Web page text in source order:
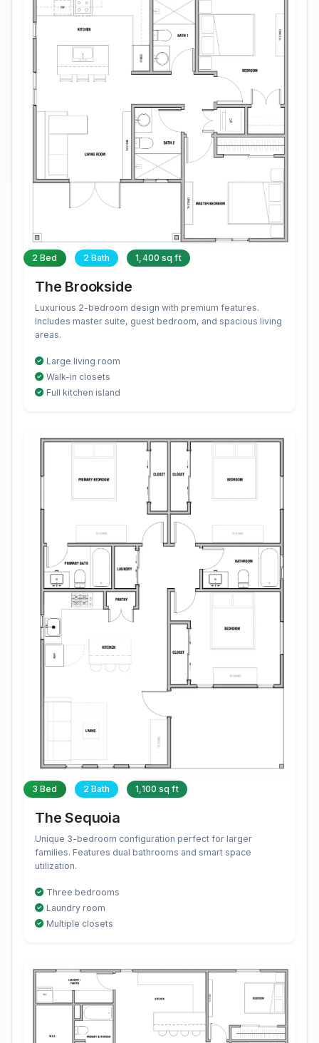
2 Bed 2 Bath 1,400 sq ft
The Brookside
Luxurious 2-bedroom design with premium features.
Includes master suite, guest bedroom, and spacious living
areas.
Large living room
Walk-in closets
Full kitchen island
3 Bed 2 Bath 1,100 sq ft
The Sequoia
Unique 3-bedroom configuration perfect for larger
families. Features dual bathrooms and smart space
utilization.
Three bedrooms
Laundry room
Multiple closets